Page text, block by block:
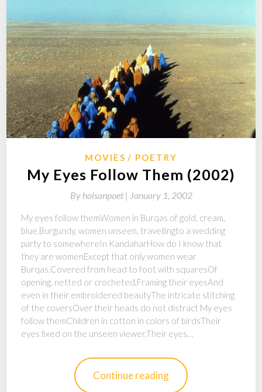
MOVIES POETRY
My Eyes Follow Them (2002)
By hoisanpoet | January 1, 2002
My eyes follow themWomen in Burqas of gold, cream,
blue,Burgundy, women unseen, travellingto a wedding
party to somewhereIn KandaharHow do I know that
they are womenExcept that only women wear
Burqas,Covered from head to foot with squaresOf
opening, netted or crocheted,Framing their eyesAnd
even in their embroidered beautyThe intricate stitching
of the coversOver their heads do not distract My eyes
follow themChildren in cotton in colors of birdsTheir
eyes fixed on the unseen viewer,Their eyes…
Continue reading